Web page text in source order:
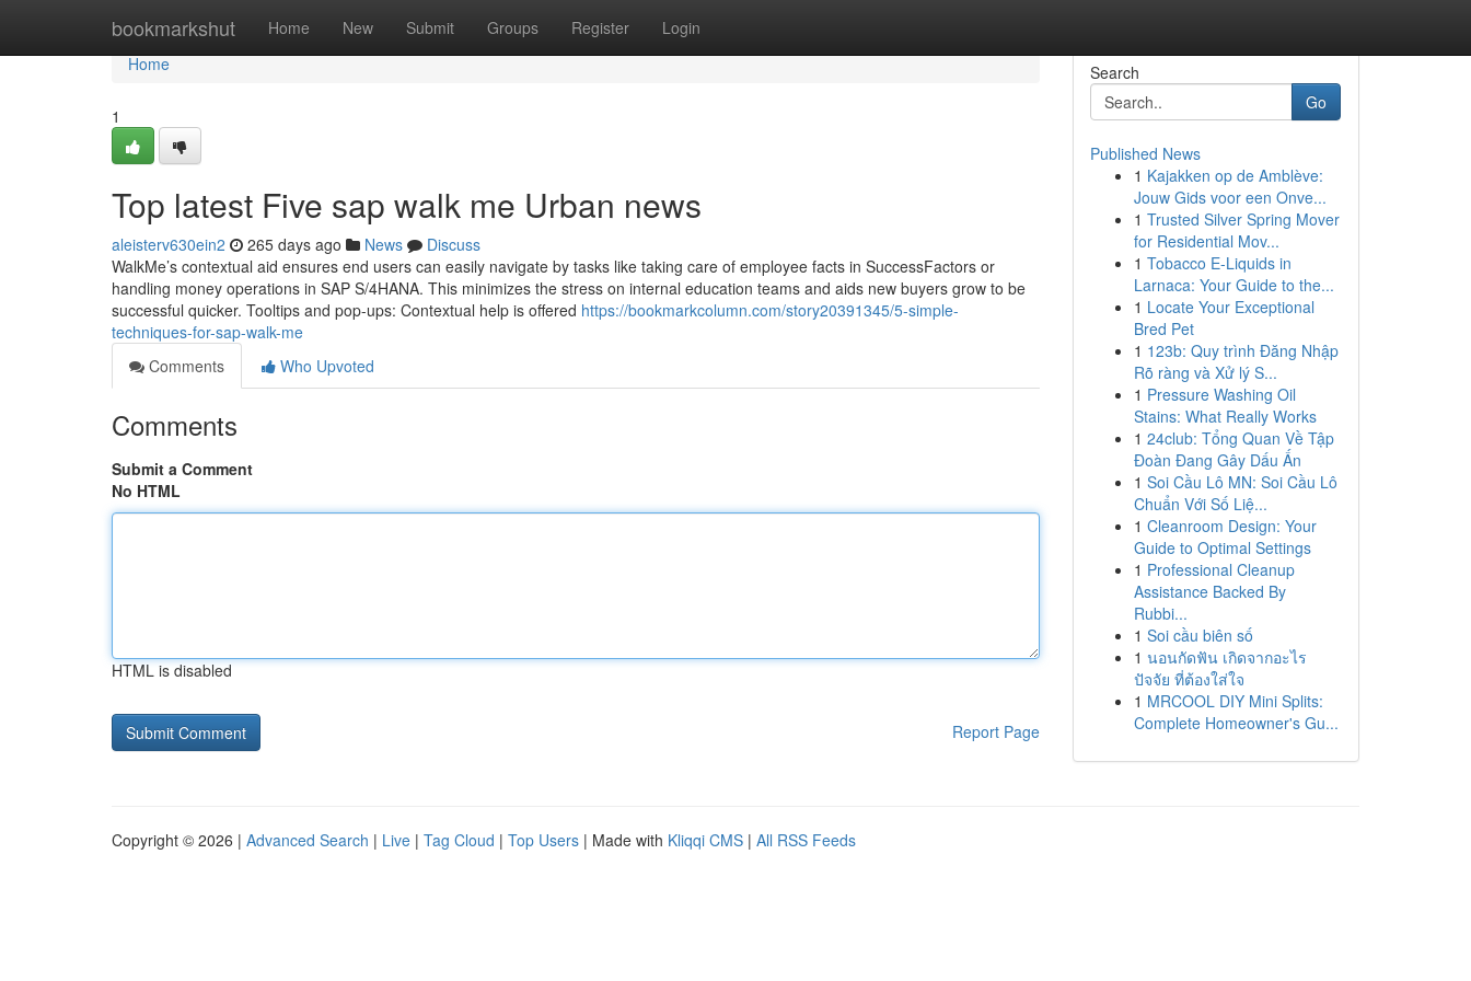
bookmarkshut Home New Submit Groups Register Login
Home
Home
1
Top latest Five sap walk me Urban news
aleisterv630ein2 265 days ago News
Discuss
WalkMe’s contextual aid ensures end users can easily navigate by tasks like taking care of employee facts in SuccessFactors or
handling money operations in SAP S/4HANA. This minimizes the stress on internal education teams and aids new buyers grow to be
successful quicker. Tooltips and pop-ups: Contextual help is offered https://bookmarkcolumn.com/story20391345/5-simple-
techniques-for-sap-walk-me
Comments
Who Upvoted
Comments
Submit a Comment
No HTML
HTML is disabled
Report Page
Search
Go
Published News
1 Kajakken op de Amblève:
Jouw Gids voor een Onve...
1 Trusted Silver Spring Mover
for Residential Mov...
1 Tobacco E-Liquids in
Larnaca: Your Guide to the...
1 Locate Your Exceptional
Bred Pet
1 123b: Quy trình Đăng Nhập
Rõ ràng và Xử lý S...
1 Pressure Washing Oil
Stains: What Really Works
1 24club: Tổng Quan Về Tập
Đoàn Đang Gây Dấu Ấn
1 Soi Cầu Lô MN: Soi Cầu Lô
Chuẩn Với Số Liệ...
1 Cleanroom Design: Your
Guide to Optimal Settings
1 Professional Cleanup
Assistance Backed By
Rubbi...
1 Soi cầu biên số
1 นอนกัดฟัน เกิดจากอะไร
ปัจจัย ที่ต้องใส่ใจ
1 MRCOOL DIY Mini Splits:
Complete Homeowner's Gu...
Copyright © 2026 | Advanced Search | Live | Tag Cloud | Top Users | Made with Kliqqi CMS | All RSS Feeds